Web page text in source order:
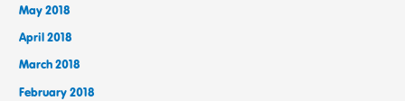
May 2018
April 2018
March 2018
February 2018